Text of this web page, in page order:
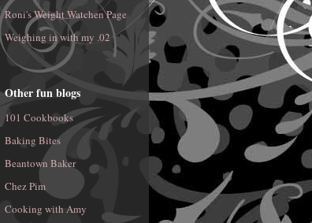
Roni's Weight Watchen Page
Weighing in with my .02
Other fun blogs
101 Cookbooks
Baking Bites
Beantown Baker
Chez Pim
Cooking with Amy